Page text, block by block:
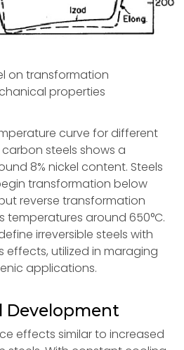
on transformation
properties
curve for different
steels shows a
8% nickel content. Steels
transformation below
reverse transformation
temperatures around 650°C.
irreversible steels with
effects, utilized in maraging
applications.
Development
effects similar to increased